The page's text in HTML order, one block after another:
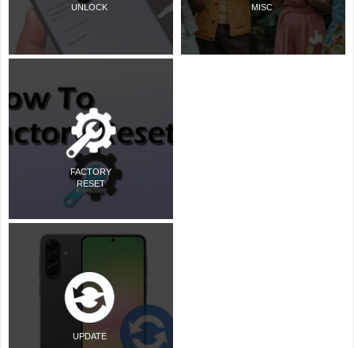
UNLOCK
FACTORY
RESET
UPDATE
MISC